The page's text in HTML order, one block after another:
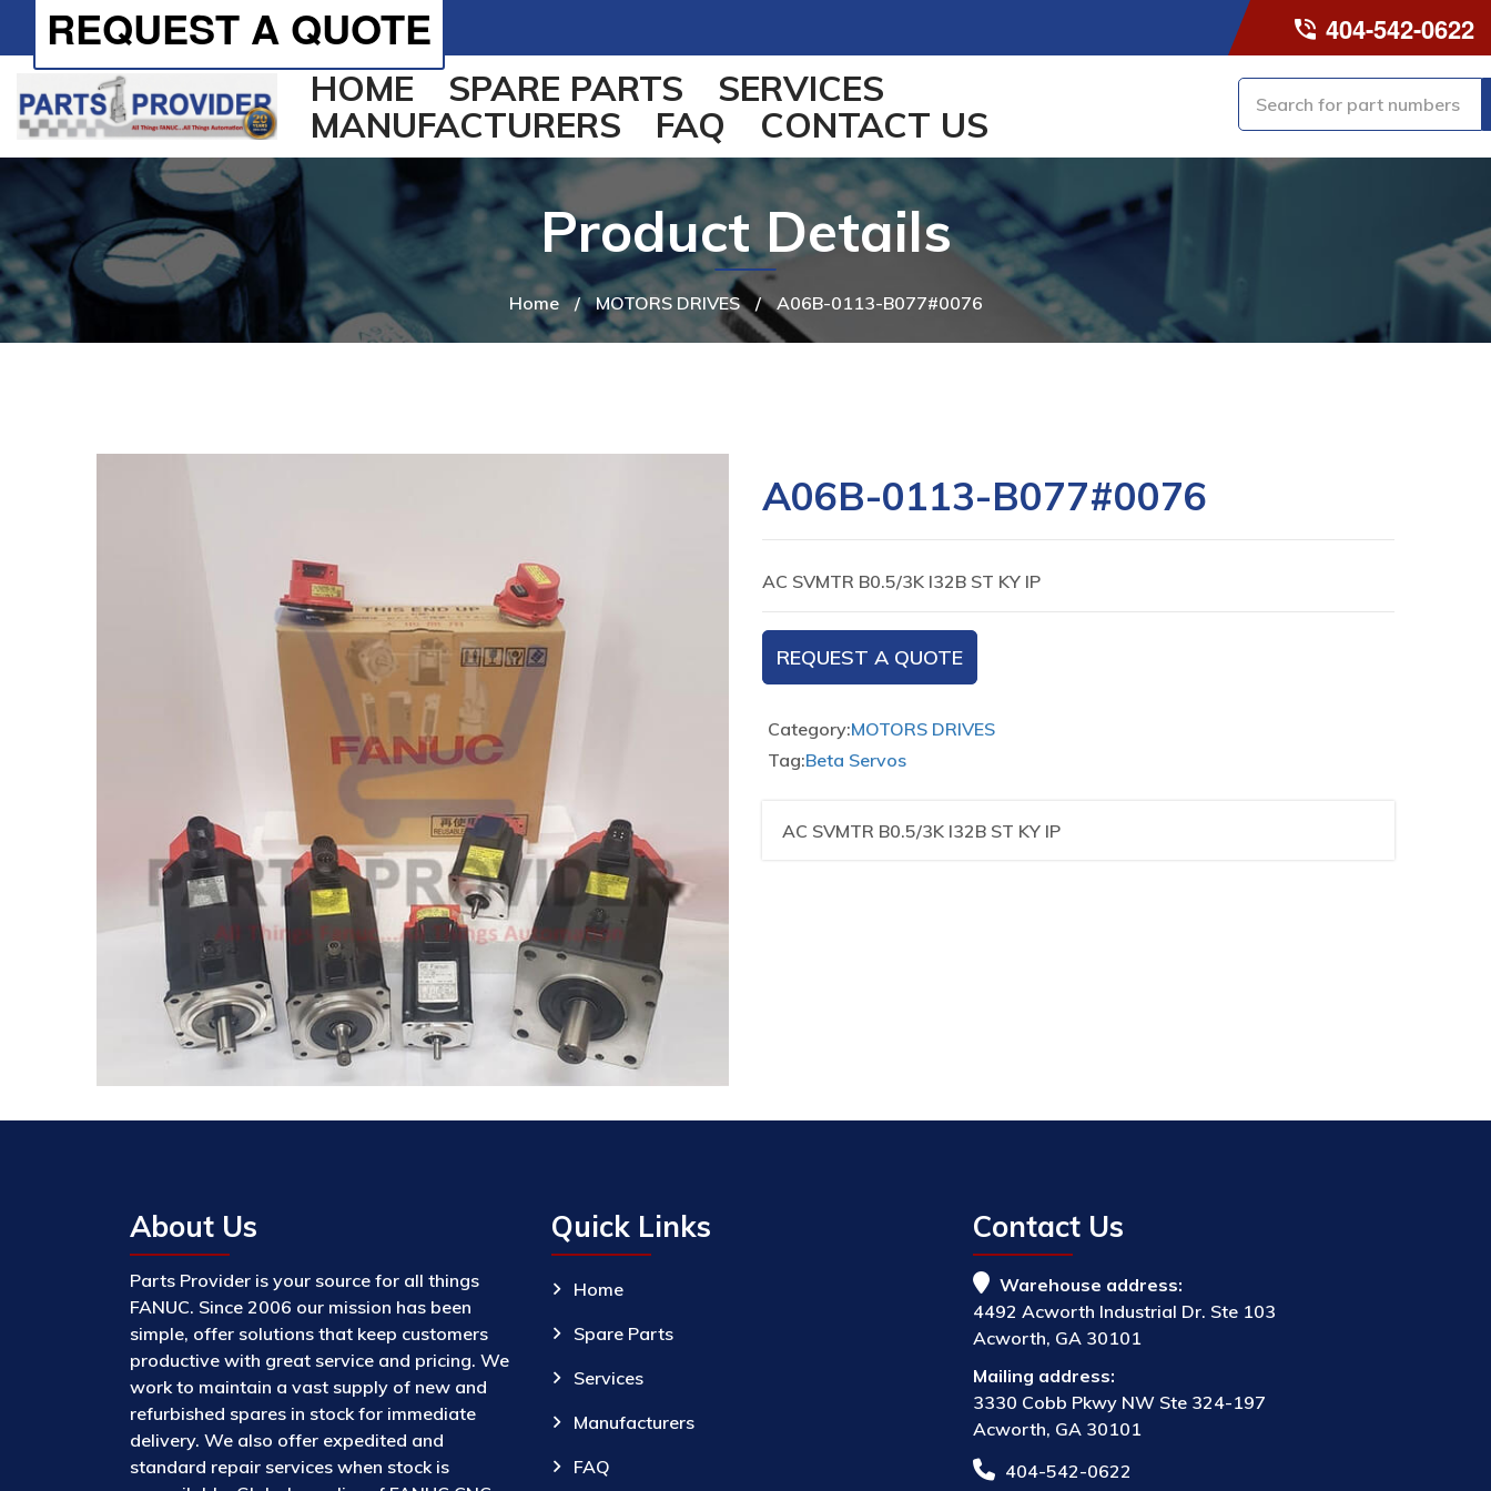
404-542-0622
REQUEST A QUOTE
HOME SPARE PARTS
SERVICES
MANUFACTURERS
FAQ CONTACT US
Home / MOTORS DRIVES / A06B-0113-B077#0076
Product Details
A06B-0113-B077#0076
AC SVMTR B0.5/3K I32B ST KY IP
REQUEST A QUOTE
Category:MOTORS DRIVES
Tag:Beta Servos
AC SVMTR B0.5/3K I32B ST KY IP
About Us
Parts Provider is your source for all things
FANUC. Since 2006 our mission has been
simple, offer solutions that keep customers
productive with great service and pricing. We
work to maintain a vast supply of new and
refurbished spares in stock for immediate
delivery. We also offer expedited and
standard repair services when stock is
Quick Links
Home
Spare Parts
Services
Manufacturers
FAQ
Contact Us
Warehouse address:
4492 Acworth Industrial Dr. Ste 103
Acworth, GA 30101
Mailing address:
3330 Cobb Pkwy NW Ste 324-197
Acworth, GA 30101
404-542-0622